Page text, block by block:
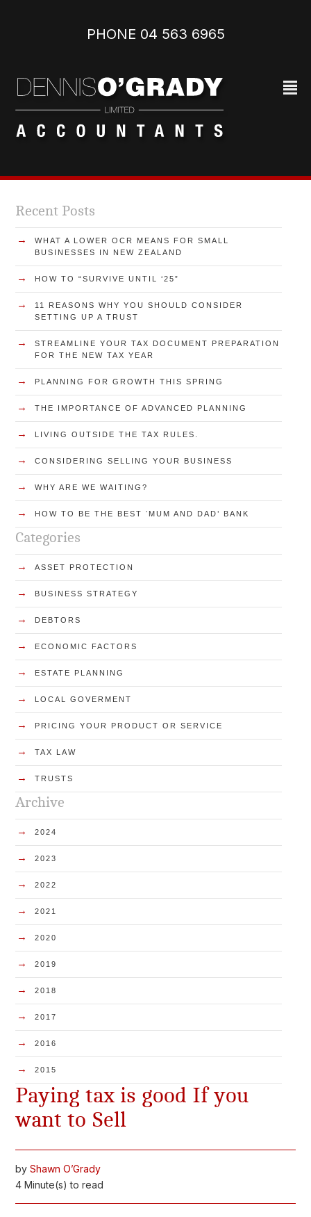
PHONE 04 563 6965‬
²
Recent Posts
→
WHAT A LOWER OCR MEANS FOR SMALL
BUSINESSES IN NEW ZEALAND
→ HOW TO “SURVIVE UNTIL ‘25”
→
11 REASONS WHY YOU SHOULD CONSIDER
SETTING UP A TRUST
→
STREAMLINE YOUR TAX DOCUMENT PREPARATION
FOR THE NEW TAX YEAR
→ PLANNING FOR GROWTH THIS SPRING
→ THE IMPORTANCE OF ADVANCED PLANNING
→ LIVING OUTSIDE THE TAX RULES.
→ CONSIDERING SELLING YOUR BUSINESS
→ WHY ARE WE WAITING?
→ HOW TO BE THE BEST ʻMUM AND DAD’ BANK
Categories
→ ASSET PROTECTION
→ BUSINESS STRATEGY
→ DEBTORS
→ ECONOMIC FACTORS
→ ESTATE PLANNING
→ LOCAL GOVERMENT
→ PRICING YOUR PRODUCT OR SERVICE
→ TAX LAW
→ TRUSTS
Archive
→ 2024
→ 2023
→ 2022
→ 2021
→ 2020
→ 2019
→ 2018
→ 2017
→ 2016
→ 2015
Paying tax is good If you
want to Sell
by Shawn O’Grady
4 Minute(s) to read